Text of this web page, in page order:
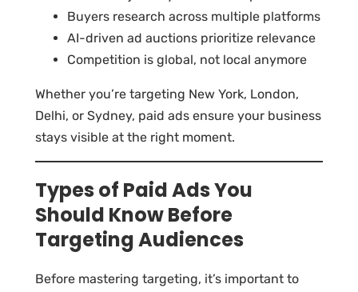
Buyers research across multiple platforms
AI-driven ad auctions prioritize relevance
Competition is global, not local anymore
Whether you’re targeting New York, London,
Delhi, or Sydney, paid ads ensure your business
stays visible at the right moment.
Types of Paid Ads You
Should Know Before
Targeting Audiences
Before mastering targeting, it’s important to